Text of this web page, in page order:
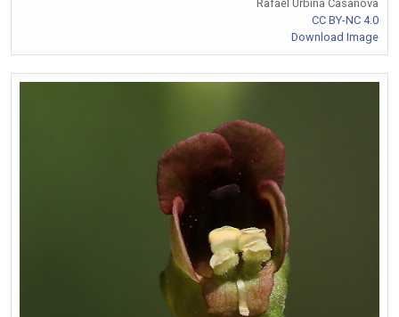
Rafael Urbina Casanova
CC BY-NC 4.0
Download Image